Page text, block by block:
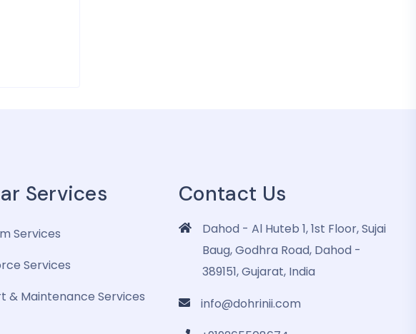
Services
Services
Services
& Maintenance Services
Contact Us
Dahod - Al Huteb 1, 1st Floor, Sujai
Baug, Godhra Road, Dahod -
389151, Gujarat, India
info@dohrinii.com